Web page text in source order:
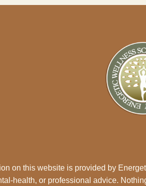
on this website is provided by
health, or professional advice.